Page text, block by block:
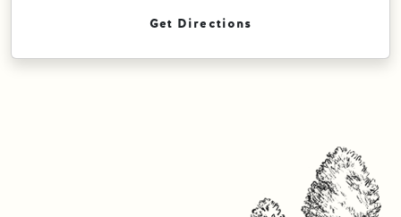
Get Directions